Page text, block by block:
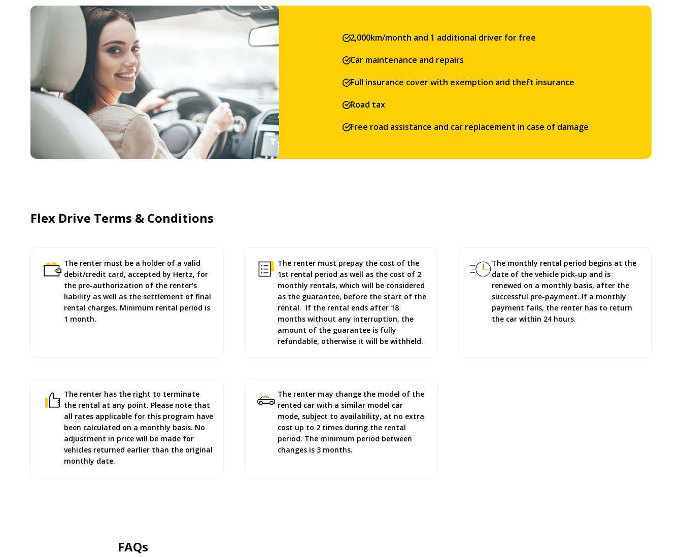
2,000km/month and 1 additional driver for free
Car maintenance and repairs
Full insurance cover with exemption and theft insurance
Road tax
Free road assistance and car replacement in case of damage
Flex Drive Terms & Conditions
The renter must be a holder of a valid
debit/credit card, accepted by Hertz, for
the pre-authorization of the renter's
liability as well as the settlement of final
rental charges. Minimum rental period is
1 month.
The renter must prepay the cost of the
1st rental period as well as the cost of 2
monthly rentals, which will be considered
as the guarantee, before the start of the
rental. If the rental ends after 18
months without any interruption, the
amount of the guarantee is fully
refundable, otherwise it will be withheld.
The monthly rental period begins at the
date of the vehicle pick-up and is
renewed on a monthly basis, after the
successful pre-payment. If a monthly
payment fails, the renter has to return
the car within 24 hours.
The renter has the right to terminate
the rental at any point. Please note that
all rates applicable for this program have
been calculated on a monthly basis. No
adjustment in price will be made for
vehicles returned earlier than the original
monthly date.
The renter may change the model of the
rented car with a similar model car
mode, subject to availability, at no extra
cost up to 2 times during the rental
period. The minimum period between
changes is 3 months.
FAQs